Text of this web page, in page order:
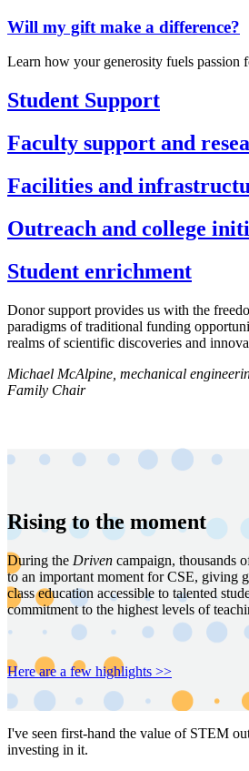
Will my gift make a difference?
Learn how your generosity fuels passion
Student Support
Faculty support and
Facilities and
Outreach and college
Student enrichment
Donor support provides us with the
paradigms of traditional funding
realms of scientific discoveries and
Michael McAlpine, mechanical
Family Chair
Rising to the moment
During the Driven campaign, thousands
to an important moment for CSE, giving
class education accessible to talented
commitment to the highest levels of
Here are a few highlights >>
I've seen first-hand the value of STEM
investing in it.